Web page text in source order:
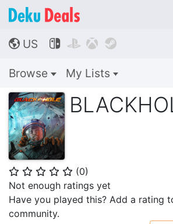
🌎 US    
Browse My Lists
⭐ ⭐ ⭐ ⭐ ⭐ (0)
Not enough ratings yet
Have you played this? Add a rating
community.